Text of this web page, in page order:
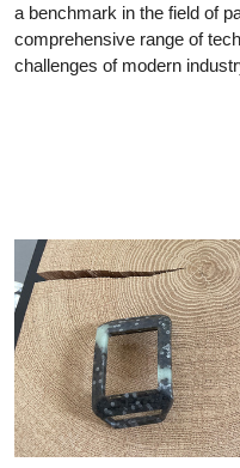
a benchmark in the field of
comprehensive range of
challenges of modern